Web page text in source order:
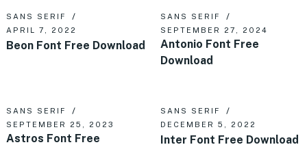
SANS SERIF
APRIL 7, 2022
Beon Font Free Download
SANS SERIF
SEPTEMBER 27, 2024
Antonio Font Free
Download
SANS SERIF
SEPTEMBER 25, 2023
Astros Font Free
SANS SERIF
DECEMBER 5, 2022
Inter Font Free Download